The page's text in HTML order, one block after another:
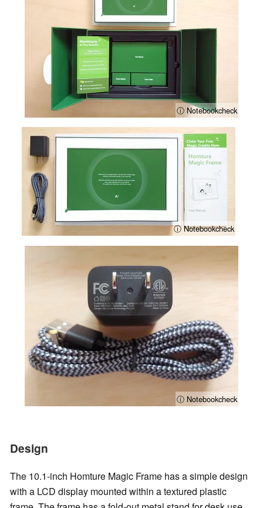
ⓘ Notebookcheck
ⓘ Notebookcheck
ⓘ Notebookcheck
Design
The 10.1-inch Homture Magic Frame has a simple design
with a LCD display mounted within a textured plastic